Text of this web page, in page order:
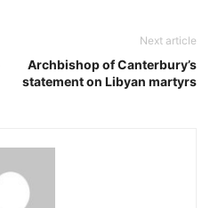
Next article
Archbishop of Canterbury’s
statement on Libyan martyrs